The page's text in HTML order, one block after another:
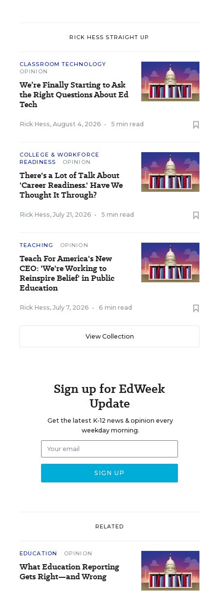
RICK HESS STRAIGHT UP
CLASSROOM TECHNOLOGY
OPINION
We’re Finally Starting to Ask
the Right Questions About Ed
Tech
Rick Hess, August 4, 2026 • 5 min read
COLLEGE & WORKFORCE
READINESS
OPINION
There's a Lot of Talk About
'Career Readiness.' Have We
Thought It Through?
Rick Hess, July 21, 2026 • 5 min read
TEACHING OPINION
Teach For America's New
CEO: 'We're Working to
Reinspire Belief' in Public
Education
Rick Hess, July 7, 2026 • 6 min read
View Collection
Sign up for EdWeek
Update
Get the latest K-12 news & opinion every
weekday morning.
RELATED
EDUCATION OPINION
What Education Reporting
Gets Right—and Wrong